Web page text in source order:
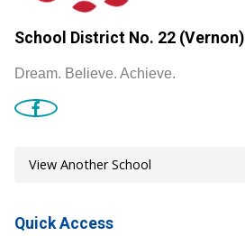
School District No. 22 (Vernon)
Dream. Believe. Achieve.
Quick Access